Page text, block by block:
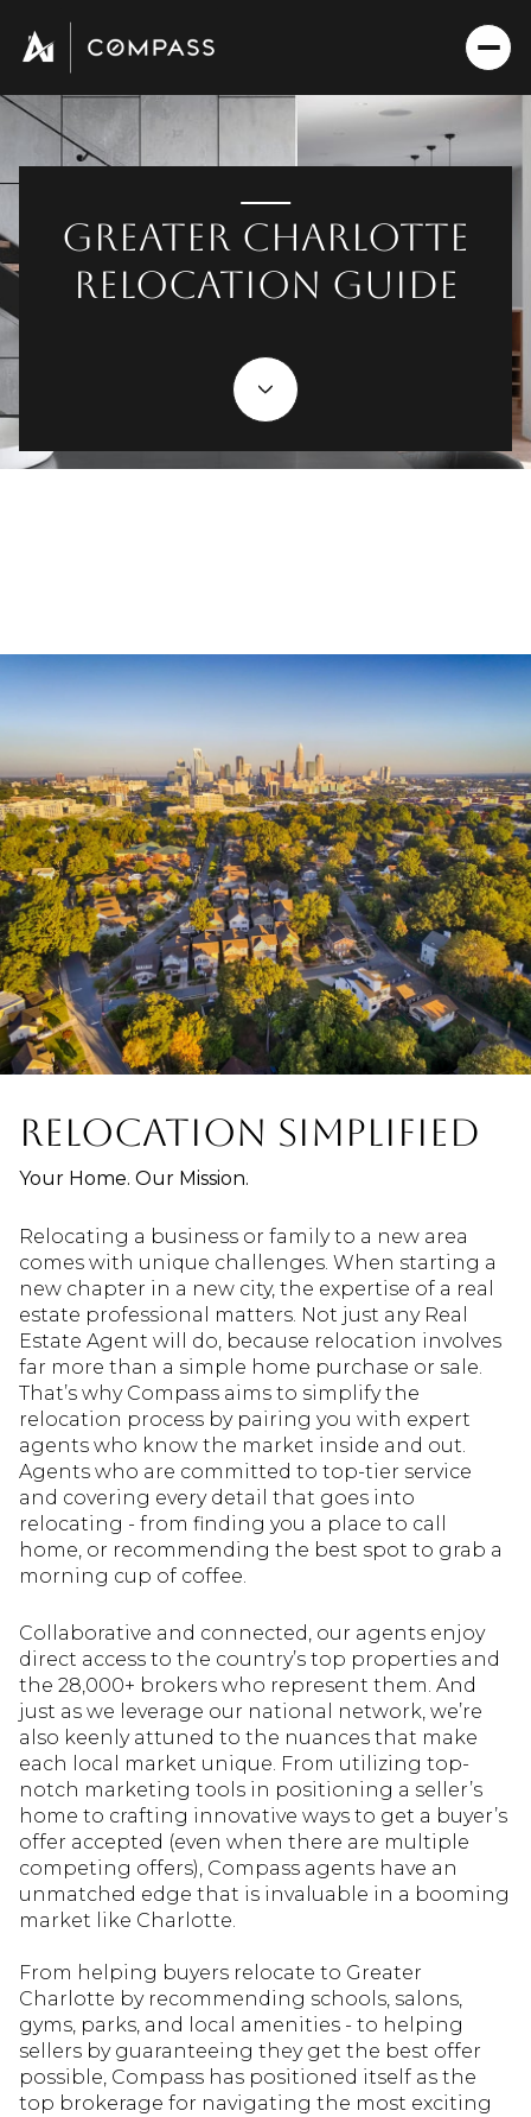
GREATER CHARLOTTE
RELOCATION GUIDE
RELOCATION SIMPLIFIED
Your Home. Our Mission.
Relocating a business or family to a new area
comes with unique challenges. When starting a
new chapter in a new city, the expertise of a real
estate professional matters. Not just any Real
Estate Agent will do, because relocation involves
far more than a simple home purchase or sale.
That’s why Compass aims to simplify the
relocation process by pairing you with expert
agents who know the market inside and out.
Agents who are committed to top-tier service
and covering every detail that goes into
relocating - from finding you a place to call
home, or recommending the best spot to grab a
morning cup of coffee.
Collaborative and connected, our agents enjoy
direct access to the country’s top properties and
the 28,000+ brokers who represent them. And
just as we leverage our national network, we’re
also keenly attuned to the nuances that make
each local market unique. From utilizing top-
notch marketing tools in positioning a seller’s
home to crafting innovative ways to get a buyer’s
offer accepted (even when there are multiple
competing offers), Compass agents have an
unmatched edge that is invaluable in a booming
market like Charlotte.
From helping buyers relocate to Greater
Charlotte by recommending schools, salons,
gyms, parks, and local amenities - to helping
sellers by guaranteeing they get the best offer
possible, Compass has positioned itself as the
top brokerage for navigating the most exciting